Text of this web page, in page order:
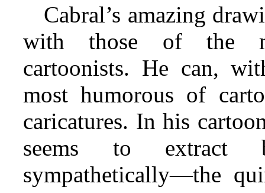
Cabral’s amazing
with those of the
cartoonists. He can,
most humorous of
caricatures. In his
seems to extract
sympathetically—the